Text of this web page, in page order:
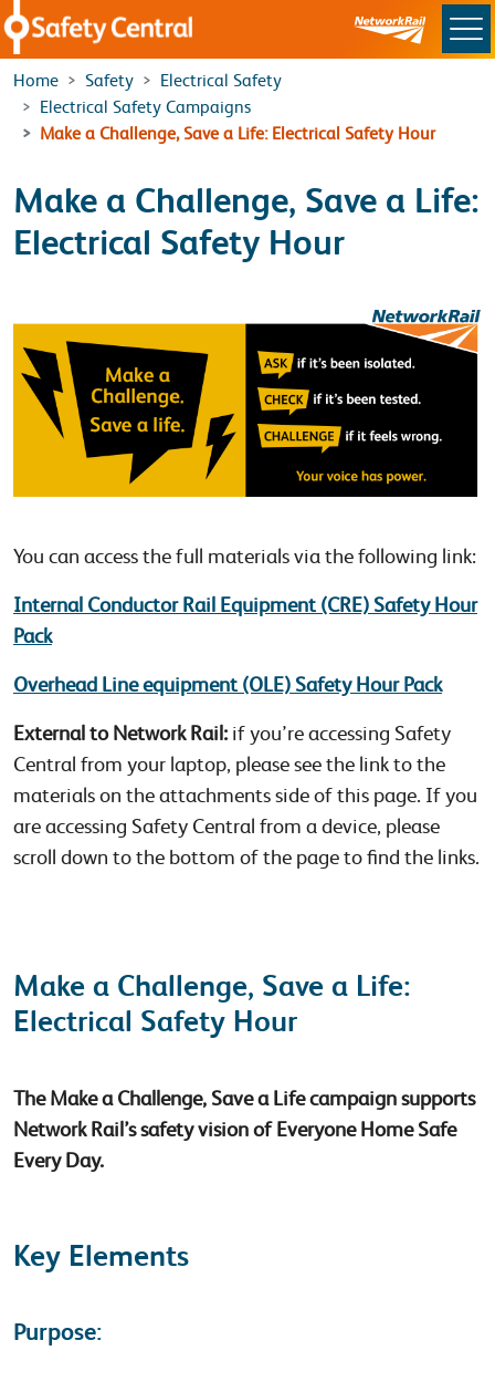
Skip to main content
Home Safety
Electrical Safety
Electrical Safety Campaigns
Make a Challenge, Save a Life: Electrical Safety Hour
Make a Challenge, Save a Life:
Electrical Safety Hour
You can access the full materials via the following link:
Internal Conductor Rail Equipment (CRE) Safety Hour
Pack
Overhead Line equipment (OLE) Safety Hour Pack
External to Network Rail: if you’re accessing Safety
Central from your laptop, please see the link to the
materials on the attachments side of this page. If you
are accessing Safety Central from a device, please
scroll down to the bottom of the page to find the links.
Make a Challenge, Save a Life:
Electrical Safety Hour
The Make a Challenge, Save a Life campaign supports
Network Rail’s safety vision of Everyone Home Safe
Every Day.
Key Elements
Purpose: